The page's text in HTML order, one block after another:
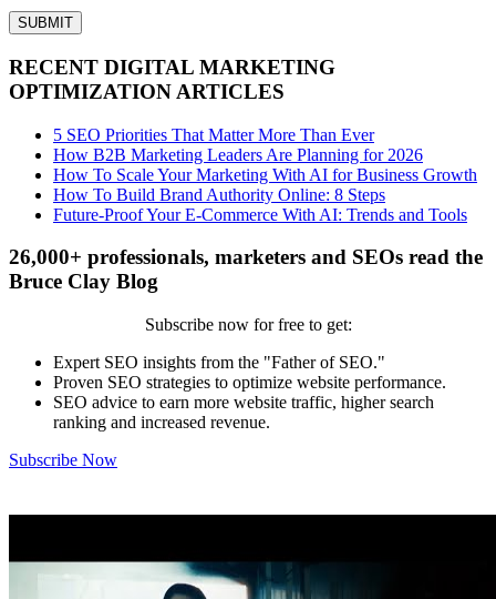
RECENT DIGITAL MARKETING
OPTIMIZATION ARTICLES
5 SEO Priorities That Matter More Than Ever
How B2B Marketing Leaders Are Planning for 2026
How To Scale Your Marketing With AI for Business Growth
How To Build Brand Authority Online: 8 Steps
Future-Proof Your E-Commerce With AI: Trends and Tools
26,000+ professionals, marketers and SEOs read the
Bruce Clay Blog
Subscribe now for free to get:
Expert SEO insights from the "Father of SEO."
Proven SEO strategies to optimize website performance.
SEO advice to earn more website traffic, higher search
ranking and increased revenue.
Subscribe Now